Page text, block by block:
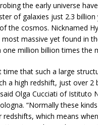
the early universe
of galaxies just 2.3
the cosmos. Nicknamed
massive yet found in
million billion times the
time that such a large
a high redshift, just over 2
Olga Cucciati of Istituto
“Normally these
which means